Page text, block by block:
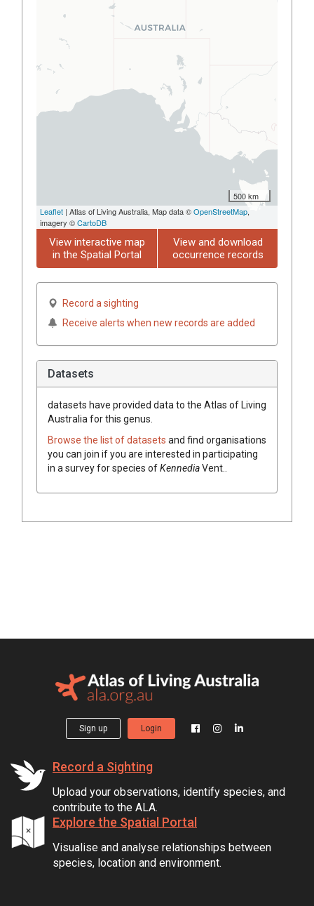
500 km
Leaflet | Atlas of Living Australia, Map data ©OpenStreetMap,
imagery ©CartoDB
View interactive map
in the Spatial Portal
View and download
occurrence records
Record a sighting
Receive alerts when new records are added
Datasets
datasets have provided data to the Atlas of Living
Australia for this genus.
Browse the list of datasets and find organisations
you can join if you are interested in participating
in a survey for species ofKennediaVent.
Sign up Login
Record a Sighting
Upload your observations, identify species, and
contribute to the ALA.
Explore the Spatial Portal
Visualise and analyse relationships between
species, location and environment.